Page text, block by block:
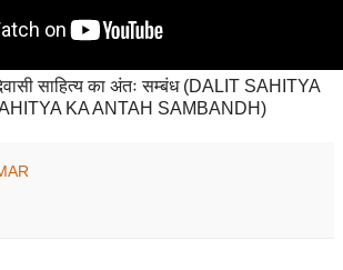
साहित्य का अंतः सम्बंध (DALIT SAHITYA
KA ANTAH SAMBANDH)